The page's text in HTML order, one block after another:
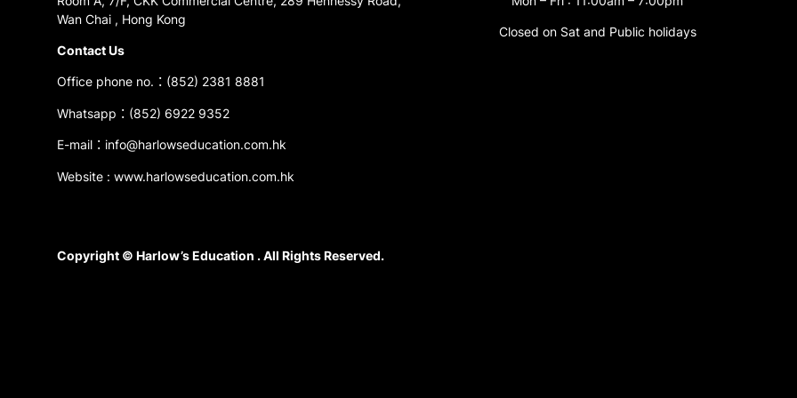
Wan Chai , Hong Kong
Contact Us
Office phone no.：(852) 2381 8881
Whatsapp：(852) 6922 9352
E-mail：info@harlowseducation.com.hk
Website : www.harlowseducation.com.hk
Closed on Sat and Public holidays
Copyright © Harlow’s Education . All Rights Reserved.